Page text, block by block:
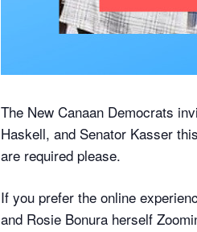
The New Canaan Democrats
Haskell, and Senator Kasser
are required please.
If you prefer the online
and Rosie Bonura herself